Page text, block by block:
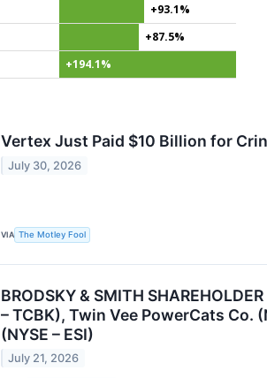
+93.1%
+87.5%
+194.1%
Vertex Just Paid $10 Billion for
July 30, 2026
VIA The Motley Fool
BRODSKY & SMITH
– TCBK), Twin Vee PowerCats Co.
(NYSE – ESI)
July 21, 2026